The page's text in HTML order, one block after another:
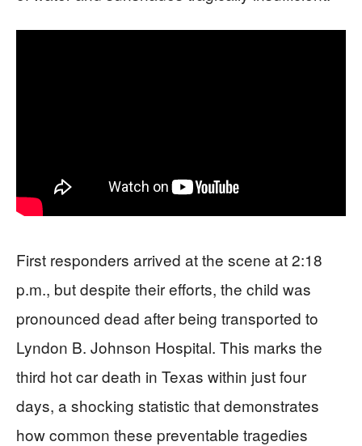
First responders arrived at the scene at 2:18
p.m., but despite their efforts, the child was
pronounced dead after being transported to
Lyndon B. Johnson Hospital. This marks the
third hot car death in Texas within just four
days, a shocking statistic that demonstrates
how common these preventable tragedies